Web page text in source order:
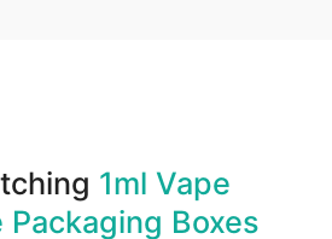
1ml Vape
Boxes